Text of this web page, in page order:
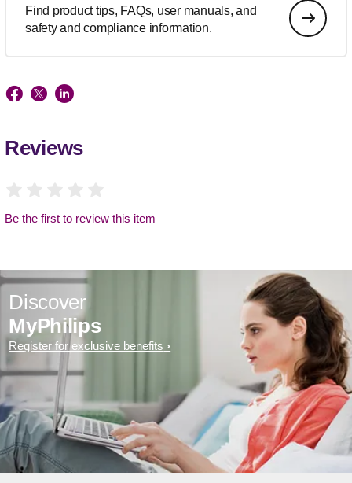
Find product tips, FAQs, user manuals, and
safety and compliance information.
Reviews
Be the first to review this item
Discover
MyPhilips
Register for exclusive benefits